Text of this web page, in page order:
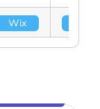
Wix